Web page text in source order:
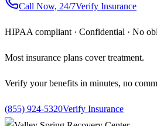
Call Now, 24/7Verify Insurance
HIPAA compliant · Confidential · No
Most insurance plans cover treatment.
Verify your benefits in minutes, no
(855) 924-5320Verify Insurance